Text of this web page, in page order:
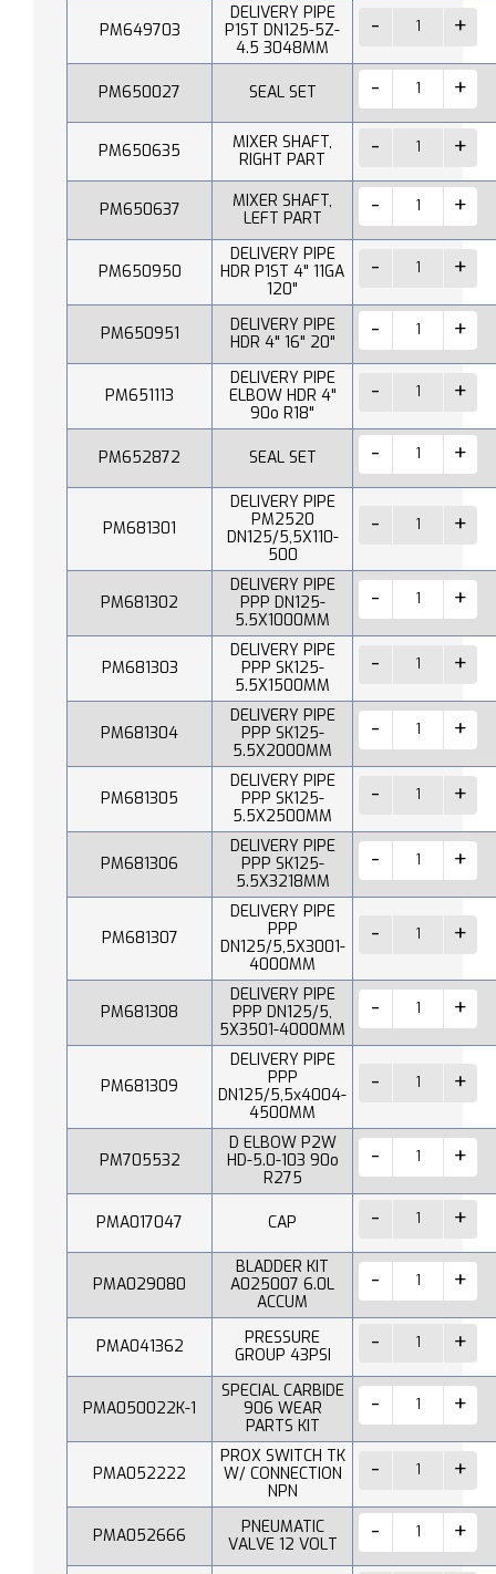
PM649703
DELIVERY PIPE
P1ST DN125-5Z-
4.5 3048MM
PM650027 SEAL SET
PM650635
MIXER SHAFT,
RIGHT PART
PM650637
MIXER SHAFT,
LEFT PART
PM650950
DELIVERY PIPE
HDR P1ST 4" 11GA
120"
PM650951
DELIVERY PIPE
HDR 4" 16" 20"
PM651113
DELIVERY PIPE
ELBOW HDR 4"
90o R18"
PM652872 SEAL SET
PM681301
DELIVERY PIPE
PM2520
DN125/5,5X110-
500
PM681302
DELIVERY PIPE
PPP DN125-
5.5X1000MM
PM681303
DELIVERY PIPE
PPP SK125-
5.5X1500MM
PM681304
DELIVERY PIPE
PPP SK125-
5.5X2000MM
PM681305
DELIVERY PIPE
PPP SK125-
5.5X2500MM
PM681306
DELIVERY PIPE
PPP SK125-
5.5X3218MM
PM681307
DELIVERY PIPE
PPP
DN125/5,5X3001-
4000MM
PM681308
DELIVERY PIPE
PPP DN125/5,
5X3501-4000MM
PM681309
DELIVERY PIPE
PPP
DN125/5,5x4004-
4500MM
PM705532
D ELBOW P2W
HD-5.0-103 90o
R275
PMA017047 CAP
PMA029080
BLADDER KIT
A025007 6.0L
ACCUM
PMA041362
PRESSURE
GROUP 43PSI
PMA050022K-1
SPECIAL CARBIDE
906 WEAR
PARTS KIT
PMA052222
PROX SWITCH TK
W/ CONNECTION
NPN
PMA052666
PNEUMATIC
VALVE 12 VOLT